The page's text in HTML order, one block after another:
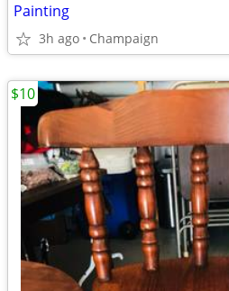
Painting
3h ago Champaign
$10